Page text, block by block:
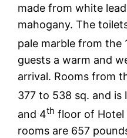
made from white
mahogany. The
pale marble from the
guests a warm and
arrival. Rooms from
377 to 538 sq. and is
and 4th floor of Hotel
rooms are 657